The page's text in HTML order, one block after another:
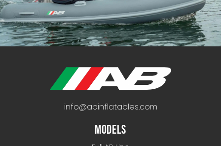
info@abinflatables.com
MODELS